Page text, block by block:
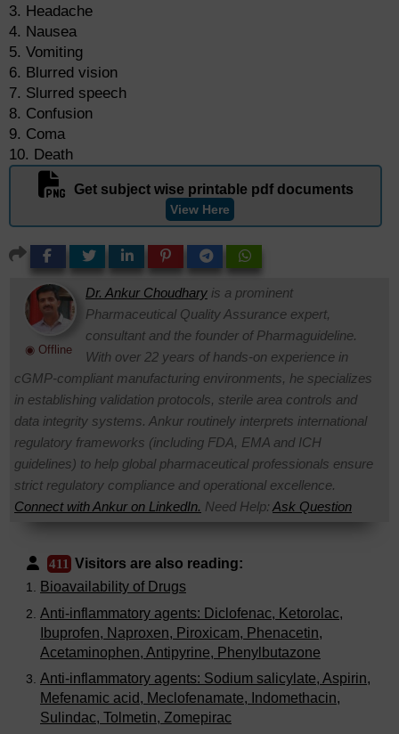
3. Headache
4. Nausea
5. Vomiting
6. Blurred vision
7. Slurred speech
8. Confusion
9. Coma
10. Death
Get subject wise printable pdf documents
View Here
◉ Offline
Dr. Ankur Choudhary is a prominent
Pharmaceutical Quality Assurance expert,
consultant and the founder of Pharmaguideline.
With over 22 years of hands-on experience in
cGMP-compliant manufacturing environments, he specializes
in establishing validation protocols, sterile area controls and
data integrity systems. Ankur routinely interprets international
regulatory frameworks (including FDA, EMA and ICH
guidelines) to help global pharmaceutical professionals ensure
strict regulatory compliance and operational excellence.
Connect with Ankur on LinkedIn. Need Help: Ask Question
411 Visitors are also reading:
Bioavailability of Drugs
Anti-inflammatory agents: Diclofenac, Ketorolac,
Ibuprofen, Naproxen, Piroxicam, Phenacetin,
Acetaminophen, Antipyrine, Phenylbutazone
Anti-inflammatory agents: Sodium salicylate, Aspirin,
Mefenamic acid, Meclofenamate, Indomethacin,
Sulindac, Tolmetin, Zomepirac